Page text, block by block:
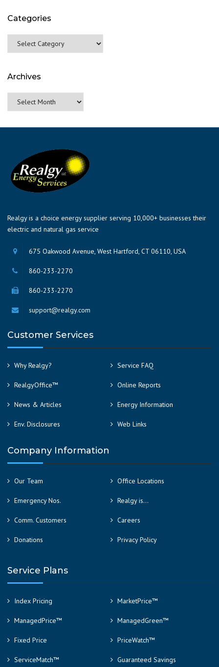
Categories
Categories
Archives
Archives
Realgy is a choice energy supplier serving 10,000+ businesses their
electric and natural gas service
675 Oakwood Avenue, West Hartford, CT 06110, USA
860-233-2270
860-233-2270
support@realgy.com
Customer Services
Why Realgy? Service FAQ
RealgyOffice™ Online Reports
News & Articles Energy Information
Env. Disclosures Web Links
Company Information
Our Team Office Locations
Emergency Nos. Realgy is…
Comm. Customers Careers
Donations Privacy Policy
Service Plans
Index Pricing MarketPrice™
ManagedPrice™ ManagedGreen™
Fixed Price PriceWatch™
ServiceMatch™ Guaranteed Savings